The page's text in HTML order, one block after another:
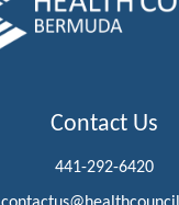
Contact Us
441-292-6420